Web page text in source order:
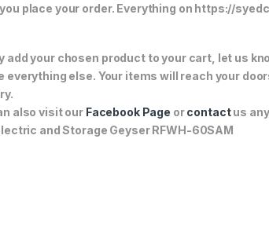
place your order. Everything on https://
add your chosen product to your cart, let us
everything else. Your items will reach your
also visit our Facebook Page orcontactus
and Storage Geyser RFWH-60SAM